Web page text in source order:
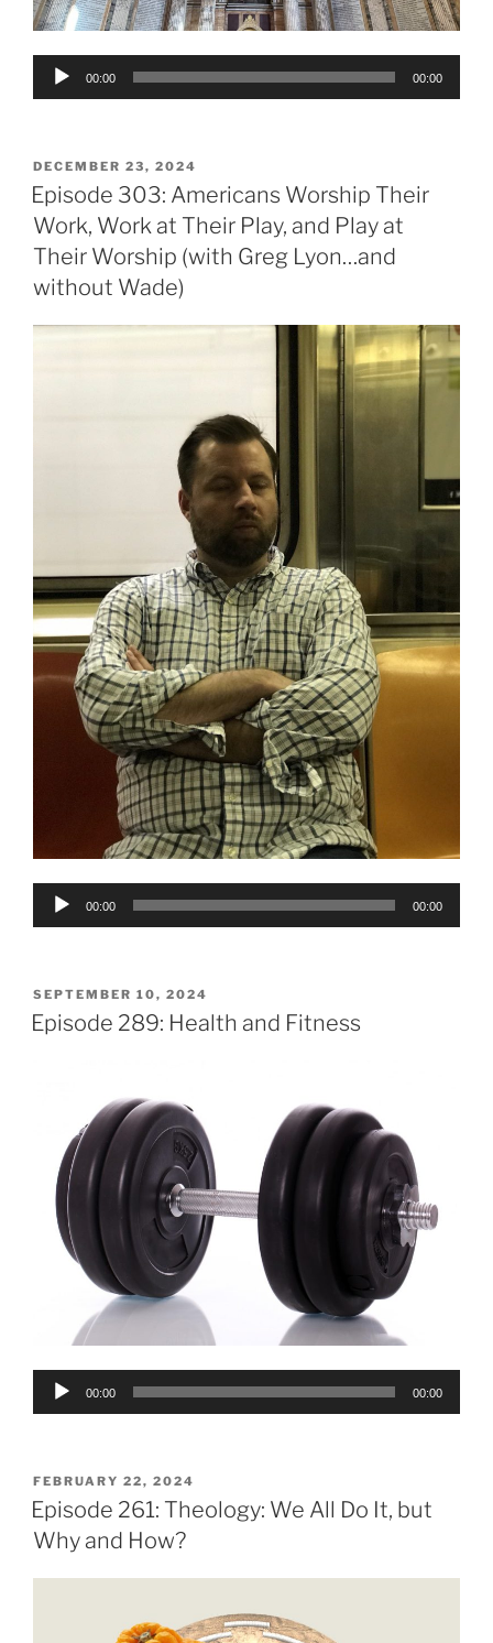
Audio
00:00 00:00
POSTED
ON
DECEMBER 23, 2024
Episode 303: Americans Worship Their
Work, Work at Their Play, and Play at
Their Worship (with Greg Lyon…and
without Wade)
Audio
00:00 00:00
POSTED
ON
SEPTEMBER 10, 2024
Episode 289: Health and Fitness
Audio
00:00 00:00
POSTED
ON
FEBRUARY 22, 2024
Episode 261: Theology: We All Do It, but
Why and How?